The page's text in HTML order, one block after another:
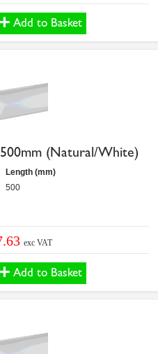
Add to Basket
(Natural/White)
Length (mm)
500
exc VAT
Add to Basket